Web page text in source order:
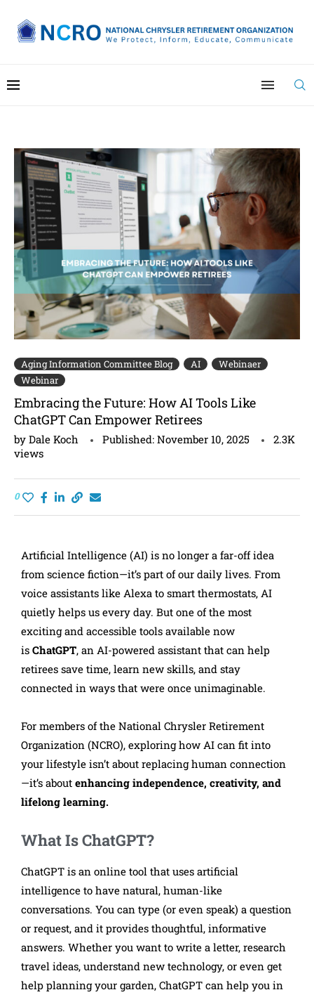
Aging Information Committee Blog AI
Webinaer
Webinar
Embracing the Future: How AI Tools Like
ChatGPT Can Empower Retirees
by Dale Koch Published: November 10, 2025
2.3K
views
0
Artificial Intelligence (AI) is no longer a far-off idea
from science fiction—it’s part of our daily lives. From
voice assistants like Alexa to smart thermostats, AI
quietly helps us every day. But one of the most
exciting and accessible tools available now
is ChatGPT, an AI-powered assistant that can help
retirees save time, learn new skills, and stay
connected in ways that were once unimaginable.
For members of the National Chrysler Retirement
Organization (NCRO), exploring how AI can fit into
your lifestyle isn’t about replacing human connection
—it’s about enhancing independence, creativity, and
lifelong learning.
What Is ChatGPT?
ChatGPT is an online tool that uses artificial
intelligence to have natural, human-like
conversations. You can type (or even speak) a question
or request, and it provides thoughtful, informative
answers. Whether you want to write a letter, research
travel ideas, understand new technology, or even get
help planning your garden, ChatGPT can help you in